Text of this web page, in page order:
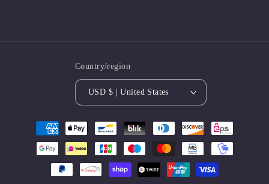
Country/region
USD $ | United States
Payment
methods